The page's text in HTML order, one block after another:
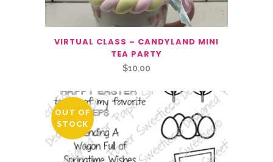
VIRTUAL CLASS – CANDYLAND MINI
TEA PARTY
$10.00
OUT OF
STOCK